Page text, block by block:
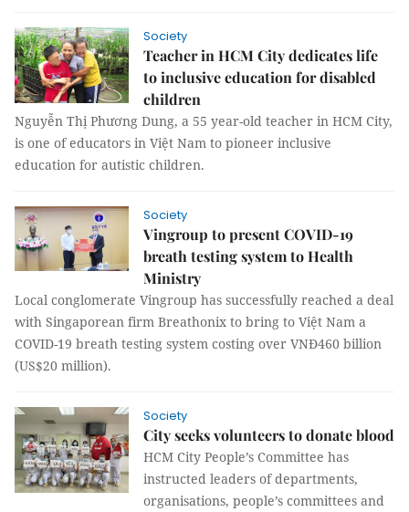
Society
Teacher in HCM City dedicates life
to inclusive education for disabled
children
Nguyễn Thị Phương Dung, a 55 year-old teacher in HCM City,
is one of educators in Việt Nam to pioneer inclusive
education for autistic children.
Society
Vingroup to present COVID-19
breath testing system to Health
Ministry
Local conglomerate Vingroup has successfully reached a deal
with Singaporean firm Breathonix to bring to Việt Nam a
COVID-19 breath testing system costing over VNĐ460 billion
(US$20 million).
Society
City seeks volunteers to donate blood
HCM City People’s Committee has
instructed leaders of departments,
organisations, people’s committees and